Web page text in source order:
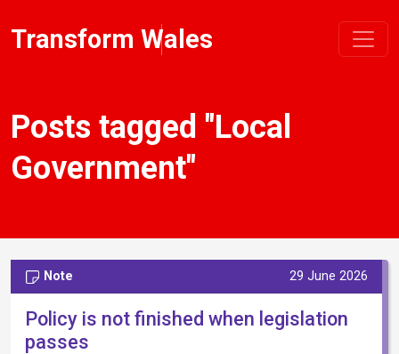
Transform Wales
Posts tagged "Local
Government"
Note 29 June 2026
Policy is not finished when legislation
passes